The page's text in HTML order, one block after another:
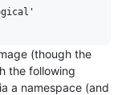
(though the
the following
a namespace (and